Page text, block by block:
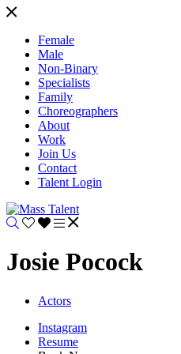
Female
Male
Non-Binary
Specialists
Family
Choreographers
About
Work
Join Us
Contact
Talent Login
Josie Pocock
Actors
Instagram
Resume